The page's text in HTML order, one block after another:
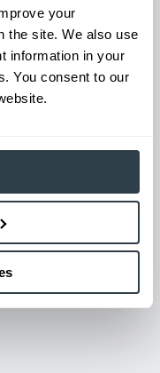
your
the site. We also use
information in your
You consent to our
and training, we